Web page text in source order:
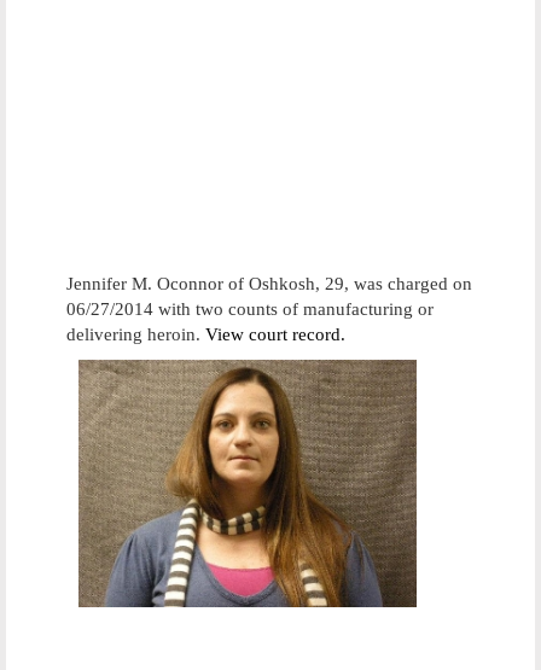
Jennifer M. Oconnor of Oshkosh, 29, was charged on
06/27/2014 with two counts of manufacturing or
delivering heroin. View court record.